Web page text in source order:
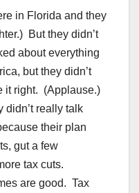
in Florida and they
But they didn’t
about everything
but they didn’t
it right. (Applause.)
didn’t really talk
their plan
gut a few
tax cuts.
are good. Tax